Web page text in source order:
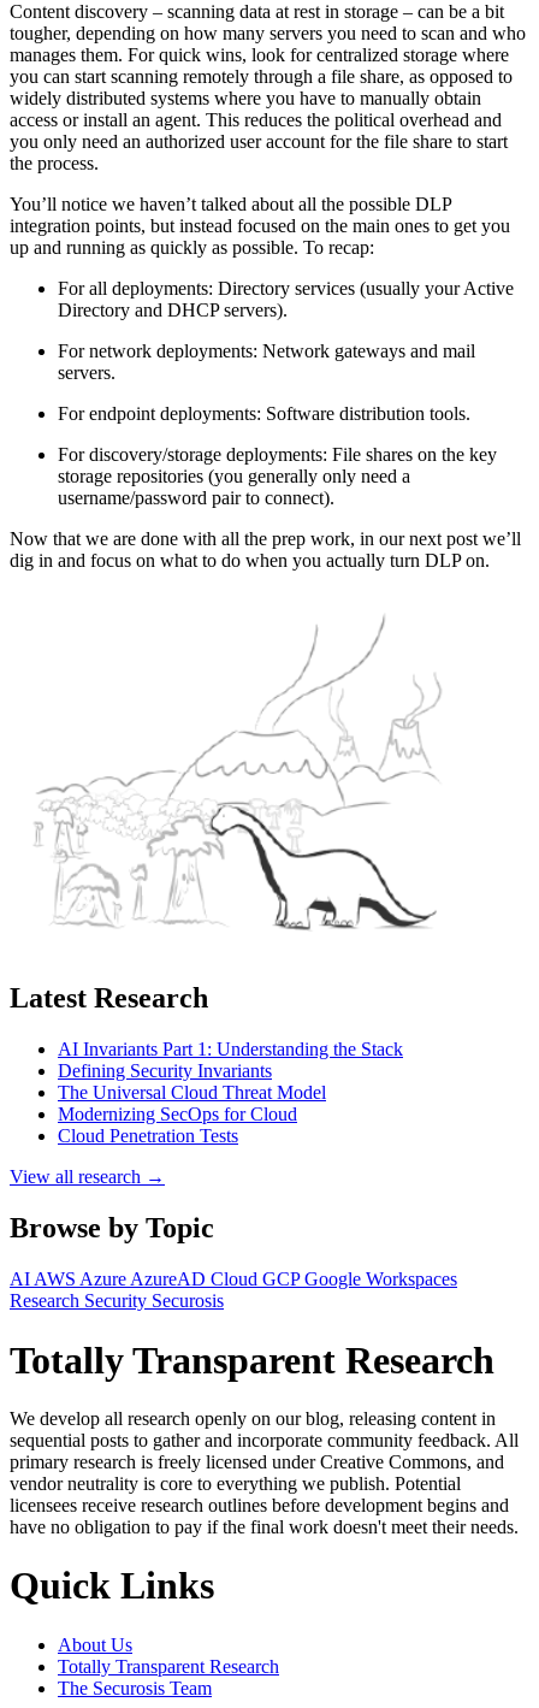
Content discovery – scanning data at rest in storage – can be a bit
tougher, depending on how many servers you need to scan and who
manages them. For quick wins, look for centralized storage where
you can start scanning remotely through a file share, as opposed to
widely distributed systems where you have to manually obtain
access or install an agent. This reduces the political overhead and
you only need an authorized user account for the file share to start
the process.
You’ll notice we haven’t talked about all the possible DLP
integration points, but instead focused on the main ones to get you
up and running as quickly as possible. To recap:
For all deployments: Directory services (usually your Active
Directory and DHCP servers).
For network deployments: Network gateways and mail
servers.
For endpoint deployments: Software distribution tools.
For discovery/storage deployments: File shares on the key
storage repositories (you generally only need a
username/password pair to connect).
Now that we are done with all the prep work, in our next post we’ll
dig in and focus on what to do when you actually turn DLP on.
Latest Research
AI Invariants Part 1: Understanding the Stack
Defining Security Invariants
The Universal Cloud Threat Model
Modernizing SecOps for Cloud
Cloud Penetration Tests
View all research →
Browse by Topic
AI AWS Azure AzureAD Cloud GCPGoogle Workspaces
Research Security Securosis
Totally Transparent Research
We develop all research openly on our blog, releasing content in
sequential posts to gather and incorporate community feedback. All
primary research is freely licensed under Creative Commons, and
vendor neutrality is core to everything we publish. Potential
licensees receive research outlines before development begins and
have no obligation to pay if the final work doesn't meet their needs.
Quick Links
About Us
Totally Transparent Research
The Securosis Team